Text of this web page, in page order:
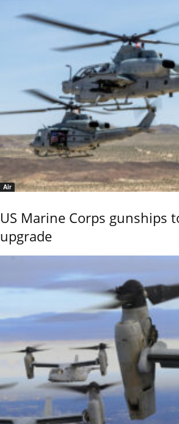
Air
US Marine Corps gunships
upgrade